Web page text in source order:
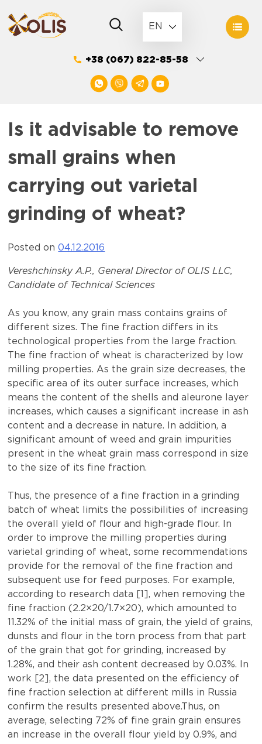
to
content
EN
+38 (067) 822-85-58
Is it advisable to remove
small grains when
carrying out varietal
grinding of wheat?
Posted on04.12.2016
Vereshchinsky A.P., General Director of OLIS LLC,
Candidate of Technical Sciences
As you know, any grain mass contains grains of
different sizes. The fine fraction differs in its
technological properties from the large fraction.
The fine fraction of wheat is characterized by low
milling properties. As the grain size decreases, the
specific area of ​​its outer surface increases, which
means the content of the shells and aleurone layer
increases, which causes a significant increase in ash
content and a decrease in nature. In addition, a
significant amount of weed and grain impurities
present in the wheat grain mass correspond in size
to the size of its fine fraction.
Thus, the presence of a fine fraction in a grinding
batch of wheat limits the possibilities of increasing
the overall yield of flour and high-grade flour. In
order to improve the milling properties during
varietal grinding of wheat, some recommendations
provide for the removal of the fine fraction and
subsequent use for feed purposes. For example,
according to research data [1], when removing the
fine fraction (2.2×20/1.7×20), which amounted to
11.32% of the initial mass of grain, the yield of grains,
dunsts and flour in the torn process from that part
of the grain that got for grinding, increased by
1.28%, and their ash content decreased by 0.03%. In
work [2], the data presented on the efficiency of
fine fraction selection at different mills in Russia
confirm the results presented above.Thus, on
average, selecting 72% of fine grain grain ensures
an increase in the overall flour yield by 0.9%, and